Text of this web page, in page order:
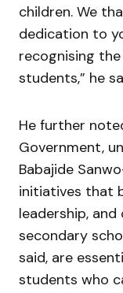
children. We
dedication to
recognising
students,” he
He further
Government,
Babajide
initiatives that
leadership,
secondary
said, are
students who